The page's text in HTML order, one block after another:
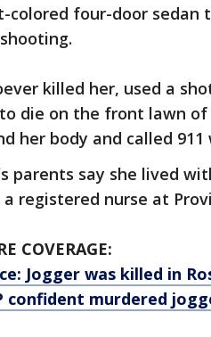
colored four-door sedan
killed her, used a
die on the front lawn of
her body and called
parents say she lived
a registered nurse at
COVERAGE:
Jogger was killed in
confident murdered